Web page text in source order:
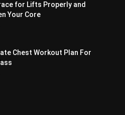
for Lifts Properly and
Your Core
Chest Workout Plan For